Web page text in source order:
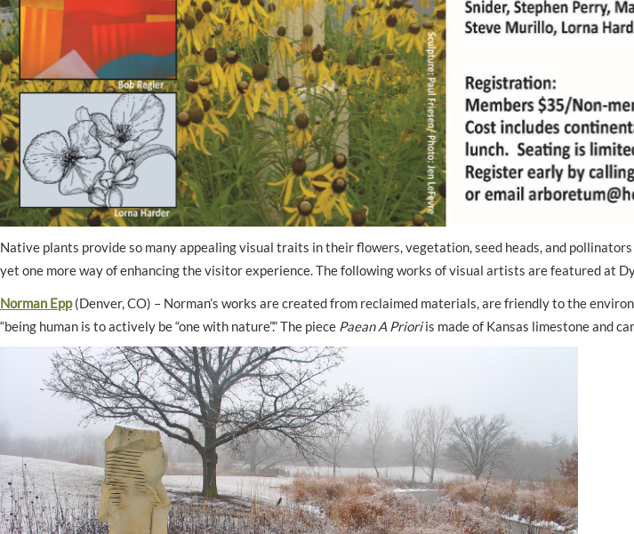
Native plants provide so many appealing visual traits in their flowers, vegetation, seed heads, and
yet one more way of enhancing the visitor experience. The following works of visual artists are featured at
Norman Epp(Denver, CO) – Norman’s works are created from reclaimed materials, are friendly to the
“being human is to actively be “one with nature”.” The piece Paean A Prioriis made of Kansas limestone and